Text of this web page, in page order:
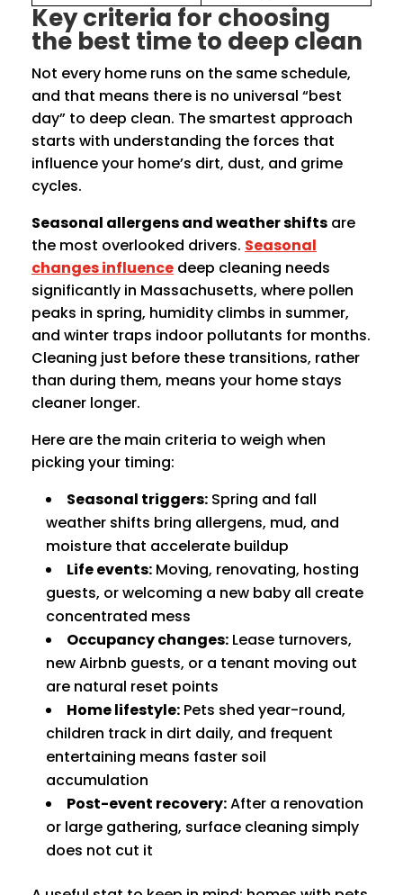
Key criteria for choosing
the best time to deep clean
Not every home runs on the same schedule,
and that means there is no universal “best
day” to deep clean. The smartest approach
starts with understanding the forces that
influence your home’s dirt, dust, and grime
cycles.
Seasonal allergens and weather shifts are
the most overlooked drivers. Seasonal
changes influence deep cleaning needs
significantly in Massachusetts, where pollen
peaks in spring, humidity climbs in summer,
and winter traps indoor pollutants for months.
Cleaning just before these transitions, rather
than during them, means your home stays
cleaner longer.
Here are the main criteria to weigh when
picking your timing:
Seasonal triggers: Spring and fall
weather shifts bring allergens, mud, and
moisture that accelerate buildup
Life events: Moving, renovating, hosting
guests, or welcoming a new baby all create
concentrated mess
Occupancy changes: Lease turnovers,
new Airbnb guests, or a tenant moving out
are natural reset points
Home lifestyle: Pets shed year-round,
children track in dirt daily, and frequent
entertaining means faster soil
accumulation
Post-event recovery:After a renovation
or large gathering, surface cleaning simply
does not cut it